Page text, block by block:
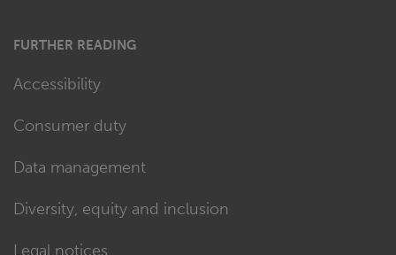
FURTHER READING
Accessibility
Consumer duty
Data management
Diversity, equity and inclusion
Legal notices